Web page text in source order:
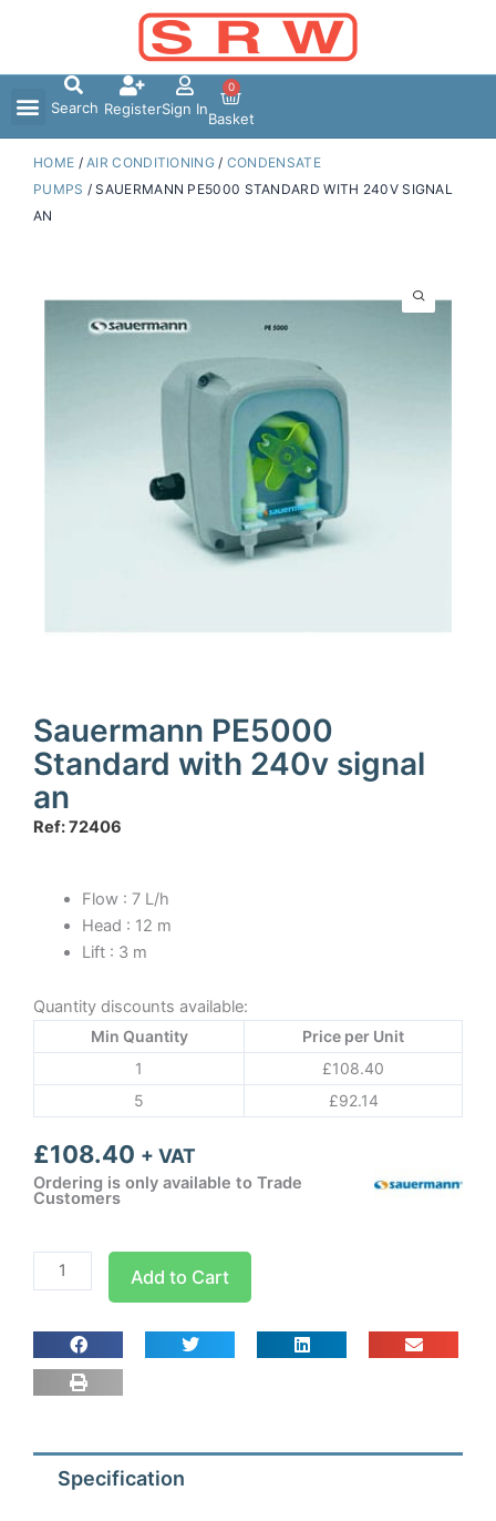
Search RegisterSign In
0
Basket
HOME /AIR CONDITIONING/ CONDENSATE
PUMPS / SAUERMANN PE5000 STANDARD WITH 240V SIGNAL
AN
Sauermann PE5000
Standard with 240v signal
an
Ref: 72406
Flow : 7 L/h
Head : 12 m
Lift : 3 m
Quantity discounts available:
Min Quantity
Price per Unit
1
£108.40
5
£92.14
£108.40 + VAT
Ordering is only available to Trade
Customers
Sauermann
PE5000
240v
signal
quantity
Add to Cart
Specification